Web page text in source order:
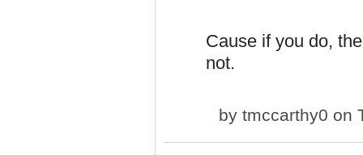
Cause if you do,
not.
by tmccarthy0 on